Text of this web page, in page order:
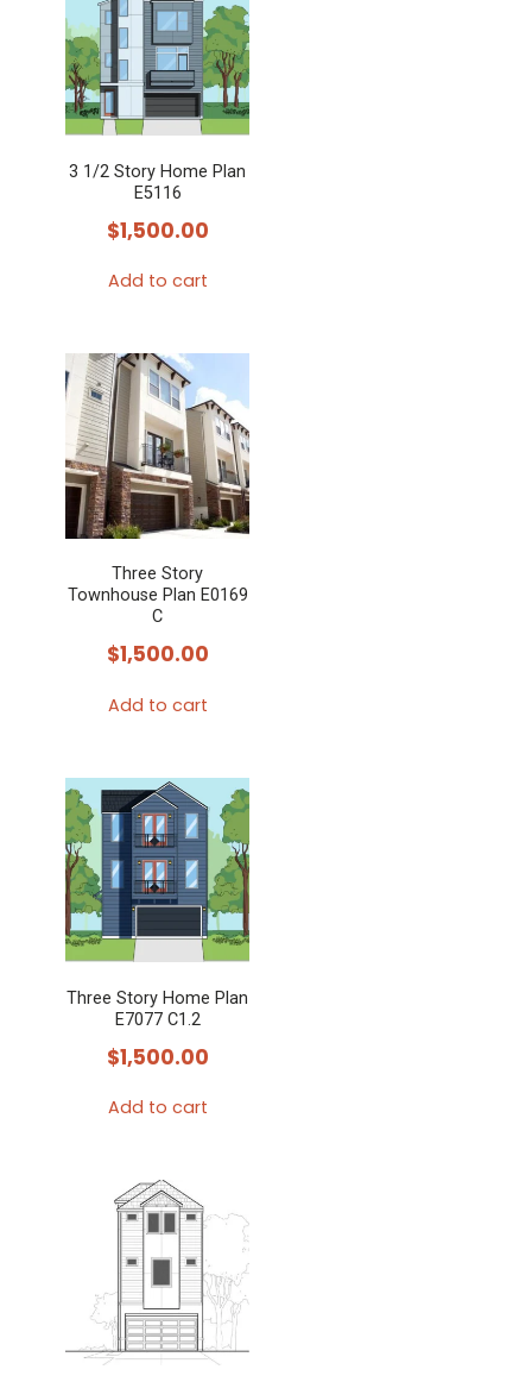
3 1/2 Story Home Plan
E5116
$1,500.00
Add to cart
Three Story
Townhouse Plan E0169
C
$1,500.00
Add to cart
Three Story Home Plan
E7077 C1.2
$1,500.00
Add to cart